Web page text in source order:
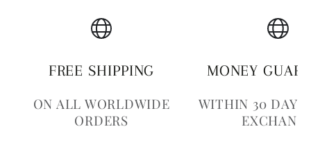
FREE SHIPPING
ON ALL WORLDWIDE
ORDERS
MONEY
WITHIN 30 DAYS